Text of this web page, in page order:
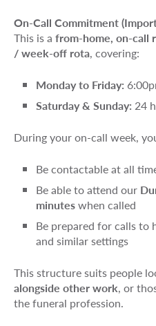
On-Call Commitment
This is a from-home, on-call
/ week-off rota, covering:
Monday to Friday:
Saturday & Sunday: 24
During your on-call week,
Be contactable at all
Be able to attend our
minuteswhen called
Be prepared for calls to
and similar settings
This structure suits people
alongside other work, or
the funeral profession.